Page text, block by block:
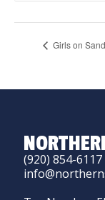
Girls on Sand
(920) 854-6117